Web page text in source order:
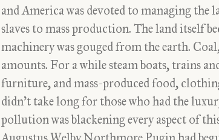
and America was devoted to managing the
slaves to mass production. The land itself
machinery was gouged from the earth.
amounts. For a while steam boats, trains
furniture, and mass-produced food,
didn’t take long for those who had the
pollution was blackening every aspect of